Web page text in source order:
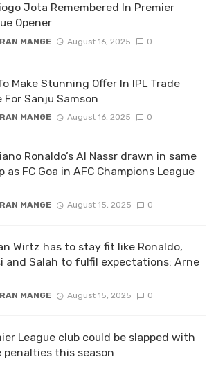
Jota Remembered In Premier
Opener
MANGE August 16, 2025 0
Make Stunning Offer In IPL Trade
For Sanju Samson
MANGE August 16, 2025 0
Ronaldo’s Al Nassr drawn in same
as FC Goa in AFC Champions League
MANGE August 15, 2025 0
Wirtz has to stay fit like Ronaldo,
and Salah to fulfil expectations: Arne
MANGE August 15, 2025 0
League club could be slapped with
penalties this season